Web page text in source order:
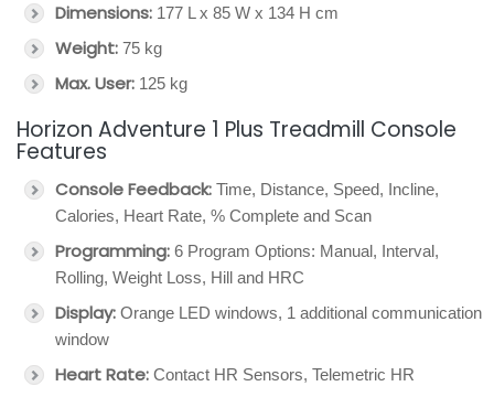
Dimensions: 177 L x 85 W x 134 H cm
Weight: 75 kg
Max. User: 125 kg
Horizon Adventure 1 Plus Treadmill Console
Features
Console Feedback: Time, Distance, Speed, Incline,
Calories, Heart Rate, % Complete and Scan
Programming: 6 Program Options: Manual, Interval,
Rolling, Weight Loss, Hill and HRC
Display: Orange LED windows, 1 additional communication
window
Heart Rate: Contact HR Sensors, Telemetric HR